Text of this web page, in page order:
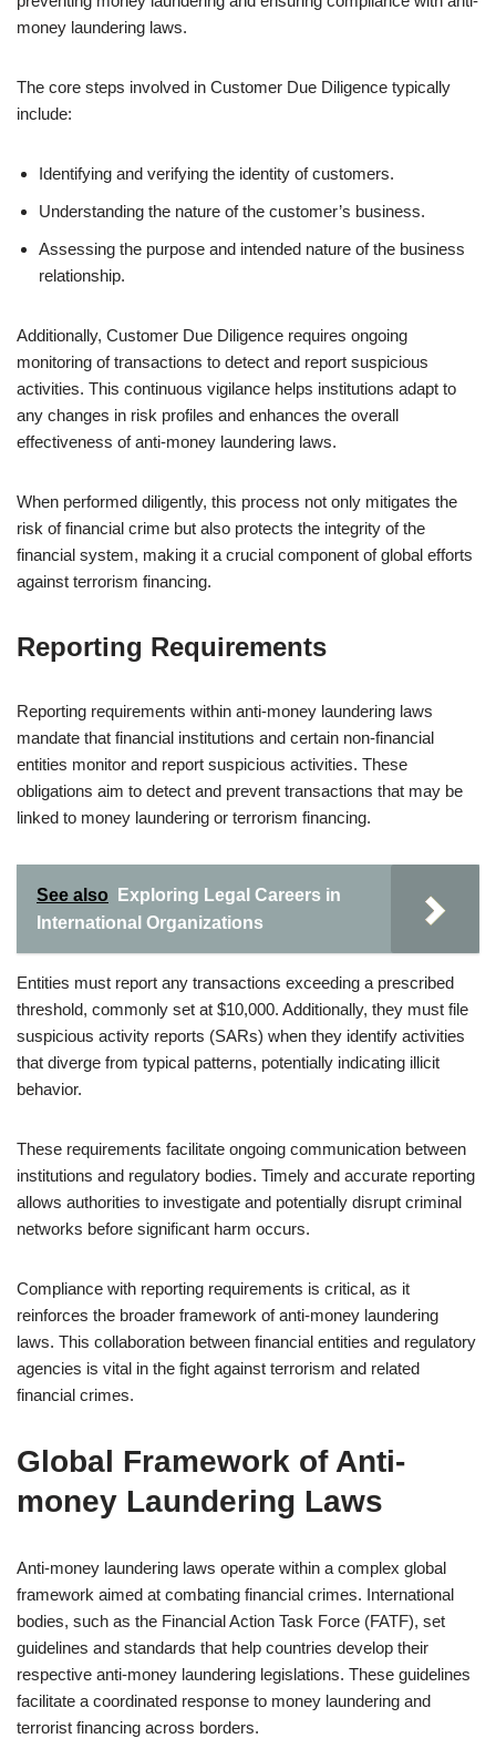
money laundering laws.
The core steps involved in Customer Due Diligence typically
include:
Identifying and verifying the identity of customers.
Understanding the nature of the customer’s business.
Assessing the purpose and intended nature of the business
relationship.
Additionally, Customer Due Diligence requires ongoing
monitoring of transactions to detect and report suspicious
activities. This continuous vigilance helps institutions adapt to
any changes in risk profiles and enhances the overall
effectiveness of anti-money laundering laws.
When performed diligently, this process not only mitigates the
risk of financial crime but also protects the integrity of the
financial system, making it a crucial component of global efforts
against terrorism financing.
Reporting Requirements
Reporting requirements within anti-money laundering laws
mandate that financial institutions and certain non-financial
entities monitor and report suspicious activities. These
obligations aim to detect and prevent transactions that may be
linked to money laundering or terrorism financing.
See also
Exploring Legal Careers in
International Organizations
Entities must report any transactions exceeding a prescribed
threshold, commonly set at $10,000. Additionally, they must file
suspicious activity reports (SARs) when they identify activities
that diverge from typical patterns, potentially indicating illicit
behavior.
These requirements facilitate ongoing communication between
institutions and regulatory bodies. Timely and accurate reporting
allows authorities to investigate and potentially disrupt criminal
networks before significant harm occurs.
Compliance with reporting requirements is critical, as it
reinforces the broader framework of anti-money laundering
laws. This collaboration between financial entities and regulatory
agencies is vital in the fight against terrorism and related
financial crimes.
Global Framework of Anti-
money Laundering Laws
Anti-money laundering laws operate within a complex global
framework aimed at combating financial crimes. International
bodies, such as the Financial Action Task Force (FATF), set
guidelines and standards that help countries develop their
respective anti-money laundering legislations. These guidelines
facilitate a coordinated response to money laundering and
terrorist financing across borders.